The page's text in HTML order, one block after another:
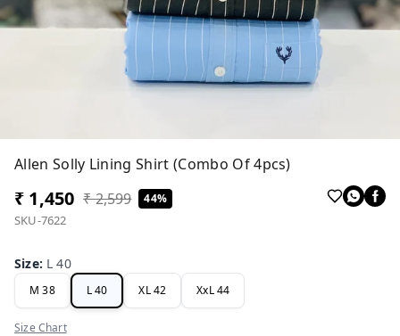
Allen Solly Lining Shirt (Combo Of 4pcs)
₹ 1,450 ₹ 2,599 44%
SKU-7622
Size: L 40
M 38 L 40 XL 42 XxL 44
Size Chart